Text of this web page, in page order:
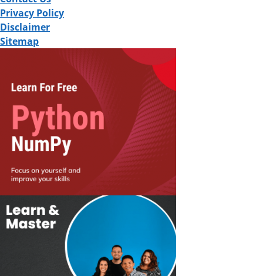
Privacy Policy
Disclaimer
Sitemap